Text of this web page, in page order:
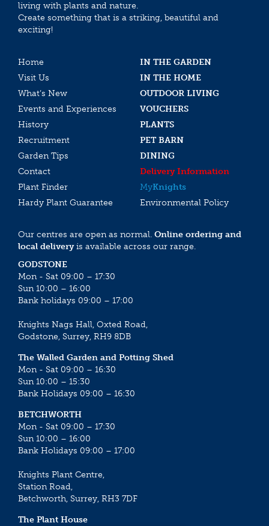
living with plants and nature.
Create something that is a striking, beautiful and
exciting!
Home
IN THE GARDEN
Visit Us
IN THE HOME
What’s New
OUTDOOR LIVING
Events and Experiences
VOUCHERS
History
PLANTS
Recruitment
PET BARN
Garden Tips
DINING
Contact
Delivery Information
Plant Finder
MyKnights
Hardy Plant Guarantee
Environmental Policy
Our centres are open as normal. Online ordering and
local deliveryis available across our range.
GODSTONE
Mon - Sat 09:00 – 17:30
Sun 10:00 – 16:00
Bank holidays 09:00 – 17:00
Knights Nags Hall, Oxted Road,
Godstone, Surrey, RH9 8DB
The Walled Garden and Potting Shed
Mon - Sat 09:00 – 16:30
Sun 10:00 – 15:30
Bank Holidays 09:00 – 16:30
BETCHWORTH
Mon - Sat 09:00 – 17:30
Sun 10:00 – 16:00
Bank Holidays 09:00 – 17:00
Knights Plant Centre,
Station Road,
Betchworth, Surrey, RH3 7DF
The Plant House